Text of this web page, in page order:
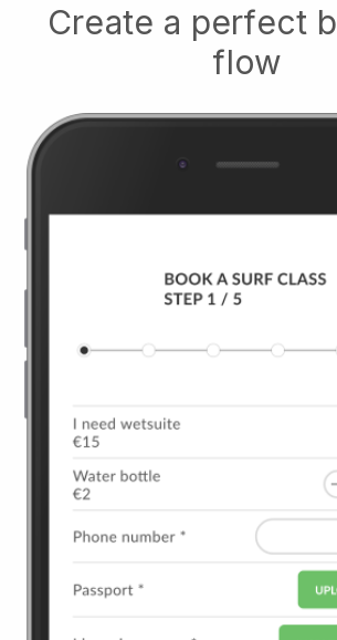
Create a perfect
flow